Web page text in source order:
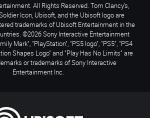
All Rights Reserved. Tom Clancy’s,
Icon, Ubisoft, and the Ubisoft logo are
trademarks of Ubisoft Entertainment in the
©2026 Sony Interactive Entertainment
Mark", "PlayStation", "PS5 logo", "PS5", "PS4
Shapes Logo" and "Play Has No Limits" are
or trademarks of Sony Interactive
Entertainment Inc.